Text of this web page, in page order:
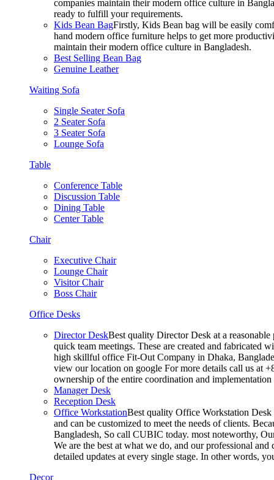
companies maintain their modern office culture in
ready to fulfill your requirements.
Kids Bean BagFirstly, Kids Bean bag will be easily
hand modern office furniture helps to get more
maintain their modern office culture in Bangladesh.
Best Selling Bean Bag
Genuine Leather
Waiting Sofa
Single Seater Sofa
2 Seater Sofa
3 Seater Sofa
Lounge Sofa
Table
Conference Table
Discussion Table
Dining Table
Center Table
Chair
Executive Chair
Lounge Chair
Visitor Chair
Boss Chair
Office Desks
Director DeskBest quality Director Desk at a
quick team meetings. These are created and fabricated
high skillful office Fit-Out Company in Dhaka,
view our location on google For more details call us at
ownership of the entire coordination and
Manager Desk
Reception Desk
Office WorkstationBest quality Office Workstation Desk
and can be customized to meet the needs of clients.
Bangladesh, So call CUBIC today. most noteworthy,
We are the best at what we do, and our professional
detailed updates at every single stage. In other words,
Decor